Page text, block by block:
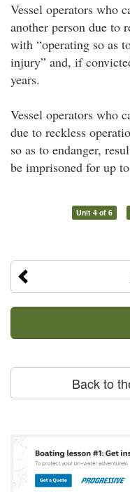
Vessel operators who
another person due to
with “operating so as
injury” and, if
years.
Vessel operators who
due to reckless
so as to endanger,
be imprisoned for up
Unit 4 of 6
Back to